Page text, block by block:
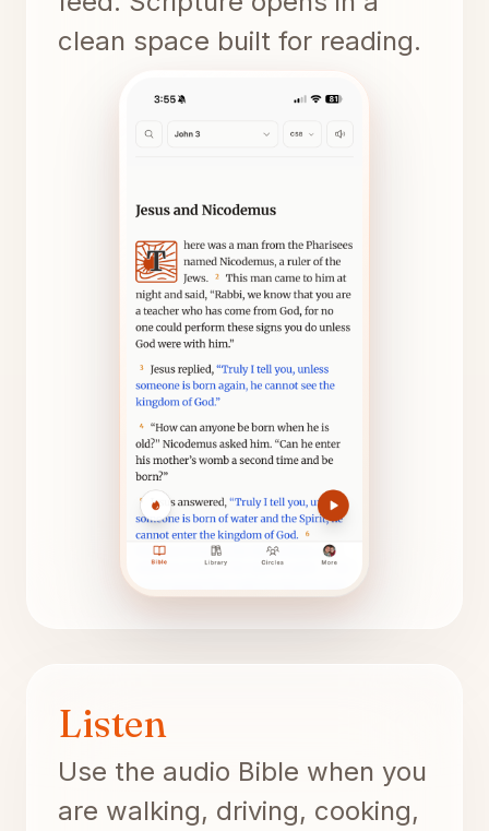
clean space built for reading.
Listen
Use the audio Bible when you
are walking, driving, cooking,